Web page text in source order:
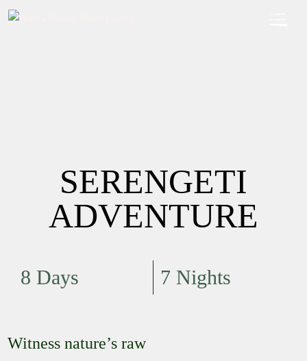
SERENGETI
ADVENTURE
8 Days 7 Nights
Witness nature’s raw